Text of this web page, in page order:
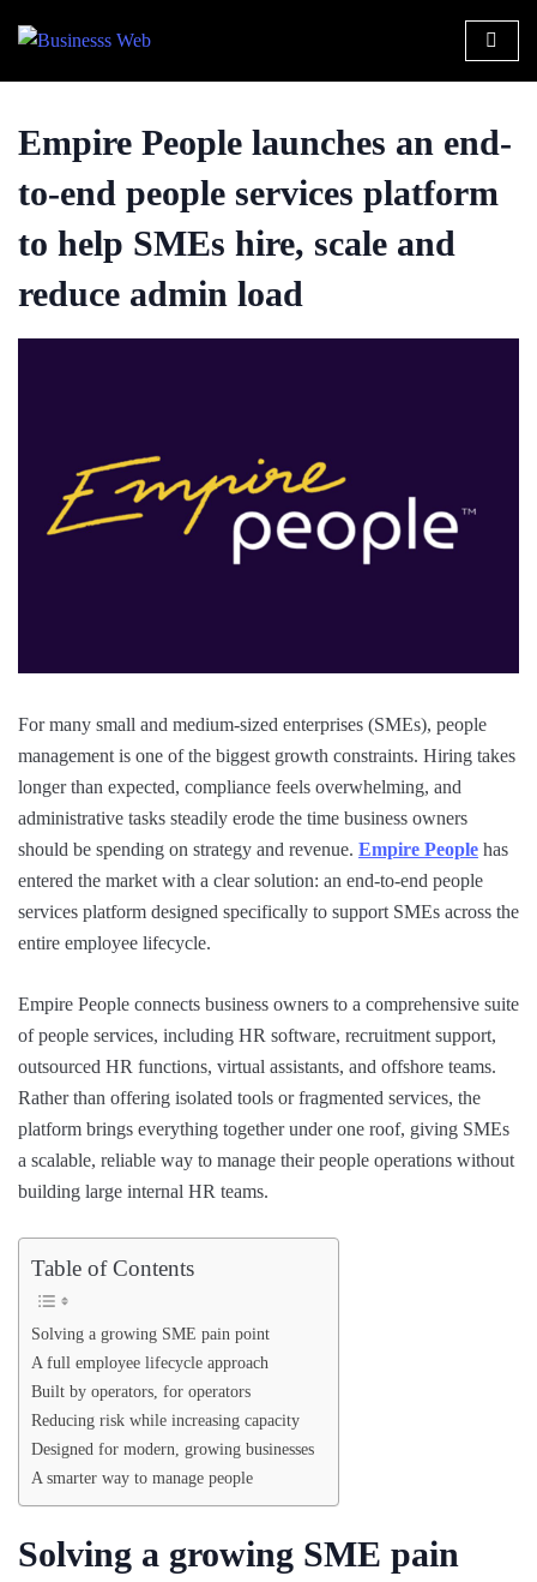
Empire People launches an end-
to-end people services platform
to help SMEs hire, scale and
reduce admin load
For many small and medium-sized enterprises (SMEs), people
management is one of the biggest growth constraints. Hiring takes
longer than expected, compliance feels overwhelming, and
administrative tasks steadily erode the time business owners
should be spending on strategy and revenue. Empire People has
entered the market with a clear solution: an end-to-end people
services platform designed specifically to support SMEs across the
entire employee lifecycle.
Empire People connects business owners to a comprehensive suite
of people services, including HR software, recruitment support,
outsourced HR functions, virtual assistants, and offshore teams.
Rather than offering isolated tools or fragmented services, the
platform brings everything together under one roof, giving SMEs
a scalable, reliable way to manage their people operations without
building large internal HR teams.
Table of Contents
Solving a growing SME pain point
A full employee lifecycle approach
Built by operators, for operators
Reducing risk while increasing capacity
Designed for modern, growing businesses
A smarter way to manage people
Solving a growing SME pain